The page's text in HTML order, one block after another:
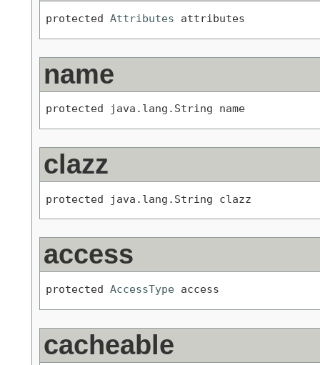
protected Attributes attributes
name
protected java.lang.String name
clazz
protected java.lang.String clazz
access
protected AccessType access
cacheable